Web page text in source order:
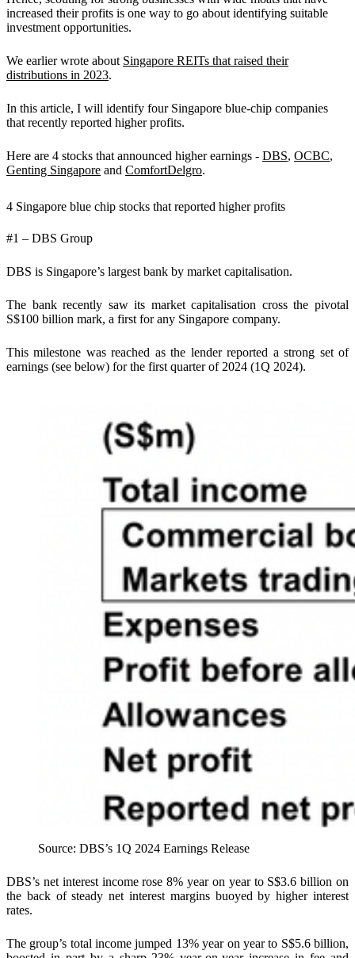
increased their profits is one way to go about identifying suitable
investment opportunities.
We earlier wrote about Singapore REITs that raised their
distributions in 2023.
In this article, I will identify four Singapore blue-chip companies
that recently reported higher profits.
Here are 4 stocks that announced higher earnings - DBS, OCBC,
Genting Singapore and ComfortDelgro.
4 Singapore blue chip stocks that reported higher profits
#1 – DBS Group
DBS is Singapore’s largest bank by market capitalisation.
The bank recently saw its market capitalisation cross the pivotal
S$100 billion mark, a first for any Singapore company.
This milestone was reached as the lender reported a strong set of
earnings (see below) for the first quarter of 2024 (1Q 2024).
Source: DBS’s 1Q 2024 Earnings Release
DBS’s net interest income rose 8% year on year to S$3.6 billion on
the back of steady net interest margins buoyed by higher interest
rates.
The group’s total income jumped 13% year on year to S$5.6 billion,